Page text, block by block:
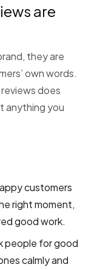
are
they are
own words.
does
anything you
customers
right moment,
good work.
people for good
calmly and